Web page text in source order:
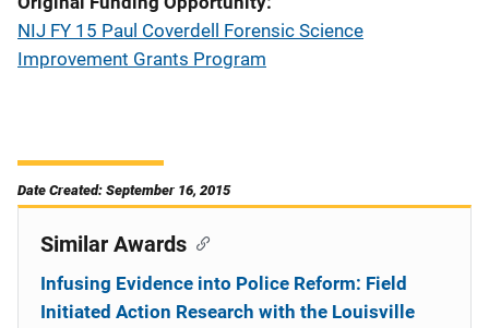
NIJ FY 15 Paul Coverdell Forensic Science
Improvement Grants Program
Date Created: September 16, 2015
Similar Awards
Infusing Evidence into Police Reform: Field
Initiated Action Research with the Louisville